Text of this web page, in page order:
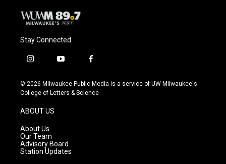
Stay Connected
i
s
t
g
r
a
m
y
u
t
f
c
e
© 2026 Milwaukee Public Media is a service of UW-Milwaukee's
College of Letters & Science
ABOUT US
About Us
Our Team
Advisory Board
Station Updates